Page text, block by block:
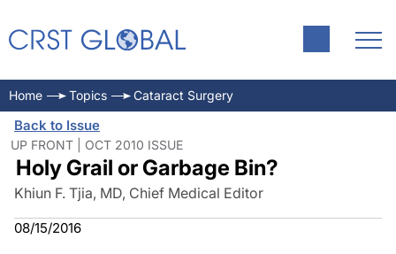
Home Topics Cataract Surgery
Back to Issue
UP FRONT | OCT 2010 ISSUE
Holy Grail or Garbage Bin?
Khiun F. Tjia, MD, Chief Medical Editor
08/15/2016